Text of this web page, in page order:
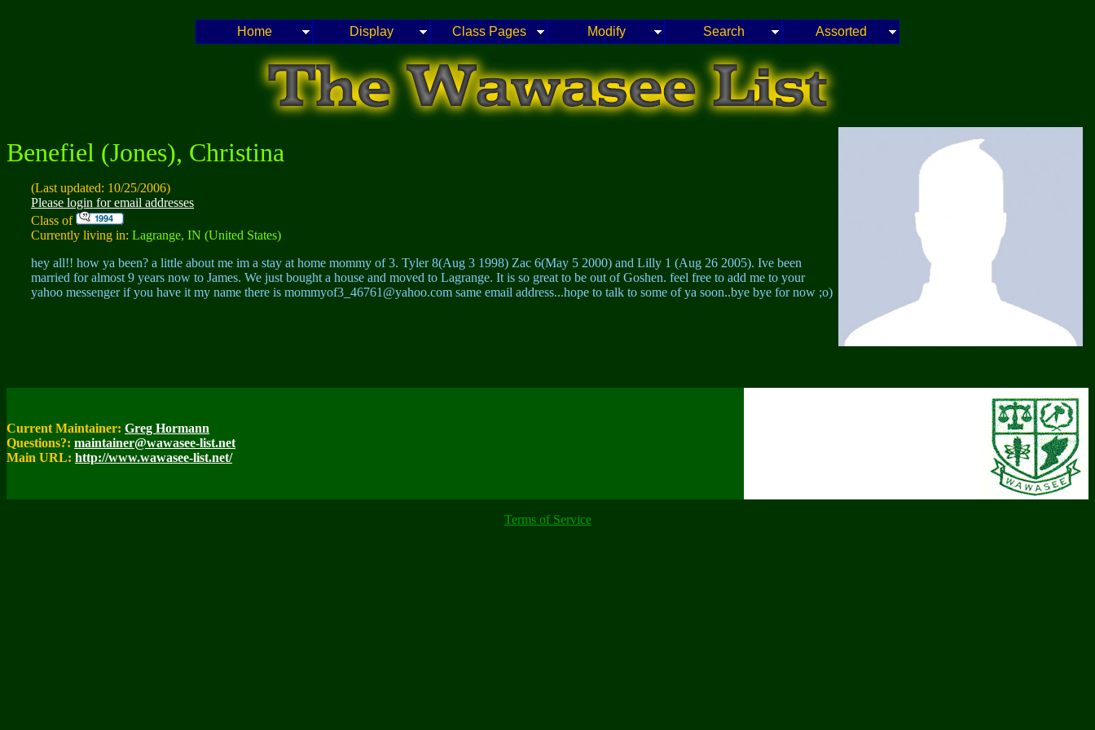
Home Display Class Pages Modify Search Assorted
Benefiel (Jones), Christina
(Last updated: 10/25/2006)
Please login for email addresses
Class of
Currently living in: Lagrange, IN (United States)
hey all!! how ya been? a little about me im a stay at home mommy of 3. Tyler 8(Aug 3 1998) Zac 6(May 5 2000) and Lilly 1 (Aug 26 2005). Ive been
married for almost 9 years now to James. We just bought a house and moved to Lagrange. It is so great to be out of Goshen. feel free to add me to your
yahoo messenger if you have it my name there is mommyof3_46761@yahoo.com same email address...hope to talk to some of ya soon..bye bye for now ;o)
Current Maintainer: Greg Hormann
Questions?: maintainer@wawasee-list.net
Main URL: http://www.wawasee-list.net/
Terms of Service